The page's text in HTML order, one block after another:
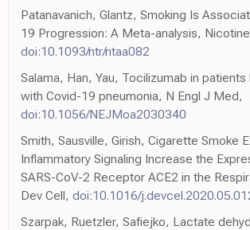
Patanavanich, Glantz, Smoking Is
19 Progression: A Meta-analysis,
doi:10.1093/ntr/ntaa082
Salama, Han, Yau, Tocilizumab in
with Covid-19 pneumonia, N Engl J Med,
doi:10.1056/NEJMoa2030340
Smith, Sausville, Girish, Cigarette Smoke
Inflammatory Signaling Increase the
SARS-CoV-2 Receptor ACE2 in the
Dev Cell, doi:10.1016/
Szarpak, Ruetzler, Safiejko, Lactate